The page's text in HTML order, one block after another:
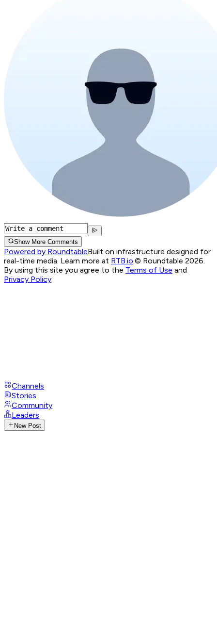
Show More Comments
Powered by RoundtableBuilt on infrastructure designed for
real-time media. Learn more at RTB.io.© Roundtable 2026.
By using this site you agree to the Terms of Use and
Privacy Policy
Channels
Stories
Community
Leaders
New Post